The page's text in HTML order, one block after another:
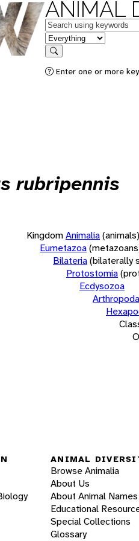
ANIMAL
Keywords
in feature
Search
Enter one or more
rubripennis
KingdomAnimalia(animals)
Eumetazoa
Bilateria(bilaterally
Protostomia
Ecdysozoa
Arthropoda
ANIMAL
Browse Animalia
About Us
About Animal Names
Educational
Special Collections
Glossary